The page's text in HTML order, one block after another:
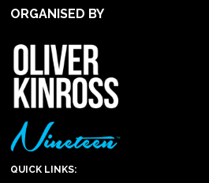
ORGANISED BY
QUICK LINKS: